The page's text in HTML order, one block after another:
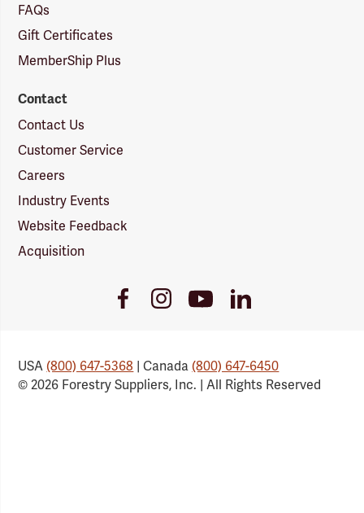
FAQs
Gift Certificates
MemberShip Plus
Contact
Contact Us
Customer Service
Careers
Industry Events
Website Feedback
Acquisition
FacebookInstagramYoutube
Link
LinkedIn
USA(800) 647-5368 | Canada(800) 647-6450
© 2026 Forestry Suppliers, Inc. | All Rights Reserved